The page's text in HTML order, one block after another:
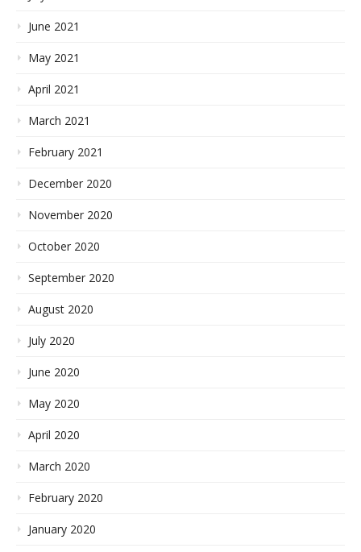
June 2021
May 2021
April 2021
March 2021
February 2021
December 2020
November 2020
October 2020
September 2020
August 2020
July 2020
June 2020
May 2020
April 2020
March 2020
February 2020
January 2020